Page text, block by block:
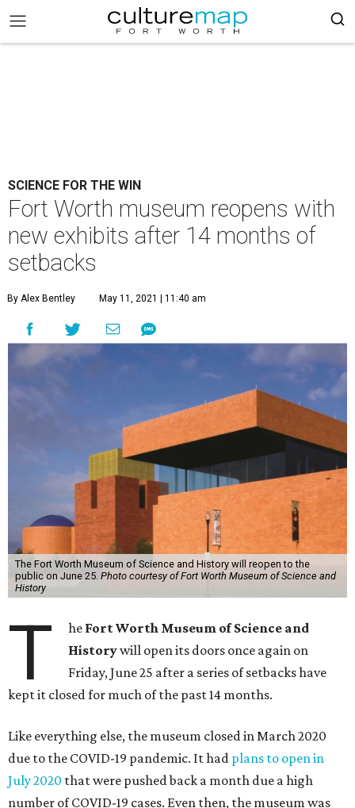
SCIENCE FOR THE WIN
Fort Worth museum reopens with
new exhibits after 14 months of
setbacks
By Alex Bentley May 11, 2021 | 11:40 am
The Fort Worth Museum of Science and History will reopen to the
public on June 25. Photo courtesy of Fort Worth Museum of Science and
History
T he Fort Worth Museum of Science and
Historywill open its doors once again on
Friday, June 25 after a series of setbacks have
kept it closed for much of the past 14 months.
Like everything else, the museum closed in March 2020
due to the COVID-19 pandemic. It had plans to open in
July 2020 that were pushed back a month due a high
number of COVID-19 cases. Even then, the museum was